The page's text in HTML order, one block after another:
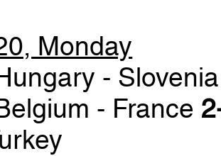
Monday
-
- France